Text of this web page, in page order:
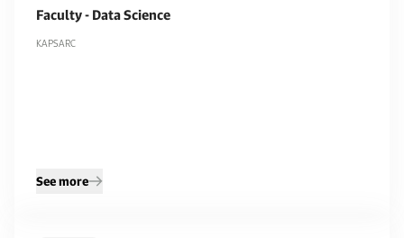
Faculty - Data Science
KAPSARC
See more